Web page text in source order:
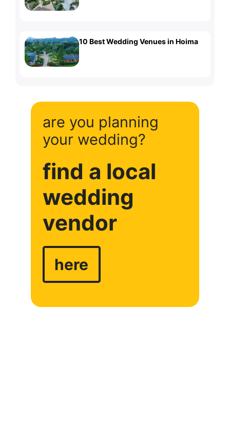
10 Best Wedding Venues in Hoima
are you planning
your wedding?
find a local
wedding
vendor
here